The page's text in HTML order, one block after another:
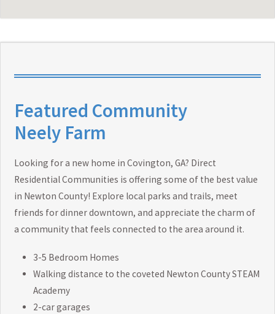
Featured Community
Neely Farm
Looking for a new home in Covington, GA? Direct
Residential Communities is offering some of the best value
in Newton County! Explore local parks and trails, meet
friends for dinner downtown, and appreciate the charm of
a community that feels connected to the area around it.
3-5 Bedroom Homes
Walking distance to the coveted Newton County STEAM
Academy
2-car garages